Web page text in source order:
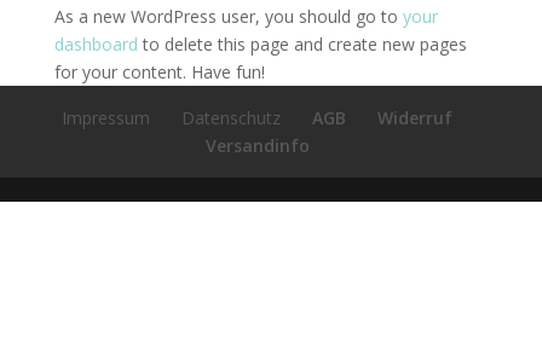
As a new WordPress user, you should go to your
dashboard to delete this page and create new pages
for your content. Have fun!
Impressum
Datenschutz AGB
Widerruf
Versandinfo